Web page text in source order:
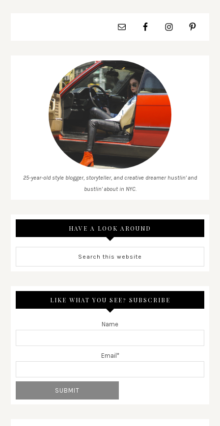
25-year-old style blogger, storyteller, and creative dreamer hustlin' and
bustlin' about in NYC.
HAVE A LOOK AROUND
LIKE WHAT YOU SEE? SUBSCRIBE
Name
Email*